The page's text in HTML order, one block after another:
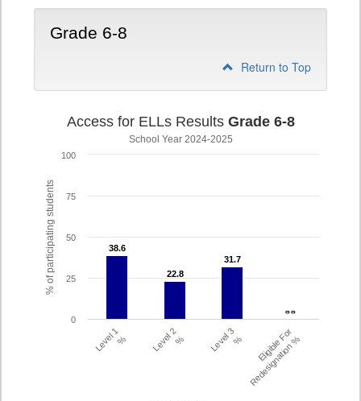
Grade 6-8
Return to Top
% of participating students
Access for ELLs Results Grade 6-8
School Year 2024-2025
38.6
38.6
22.8
22.8
31.7
31.7
- -
- -
Level 1% Level 2% Level 3% Eligible For
Redesignation %
0
25
50
75
100